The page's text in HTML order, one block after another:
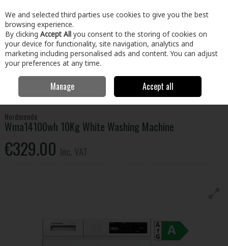
Skip to content
Menu Account Search Cart
Electrical Laundry Washing Machines
Nordmende
Wma14100wh 10Kg White Washing Machine
Nordmende
Wma14100wh 10Kg White Washing Machine
€329.00
We and selected third parties use cookies to give you the best
browsing experience.
By clicking Accept All you consent to the storing of cookies on
your device for functionality, site navigation, analytics and
marketing including personalised ads and content. You can adjust
your preferences at any time.
Manage Accept all